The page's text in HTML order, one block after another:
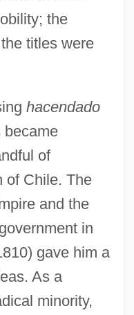
the
titles were
hacendado
became
of
of Chile. The
and the
in
gave him a
As a
minority,